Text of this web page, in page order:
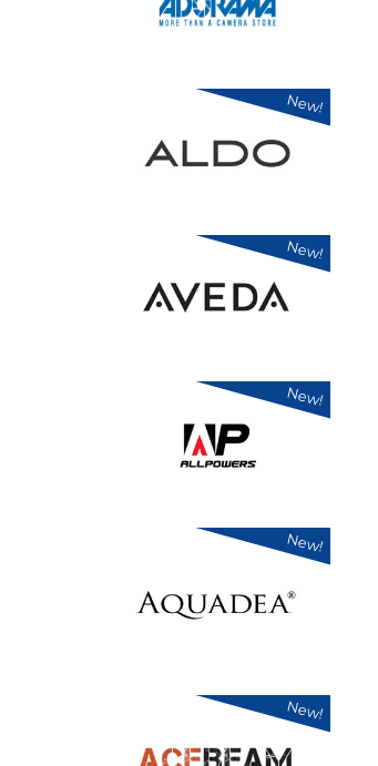
New!
New!
New!
New!
New!